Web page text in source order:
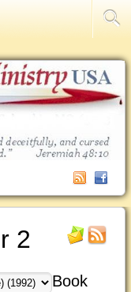
2
Book